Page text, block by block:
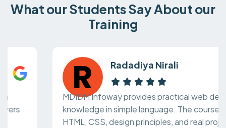
What our Students Say About our
Training
Radadiya Nirali
MDIDM Infoway provides practical web design
knowledge in simple language. The course covers
HTML, CSS, design principles, and real project